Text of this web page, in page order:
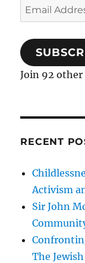
Email
Address
Join 92 other
RECENT
Activism
Sir John
The